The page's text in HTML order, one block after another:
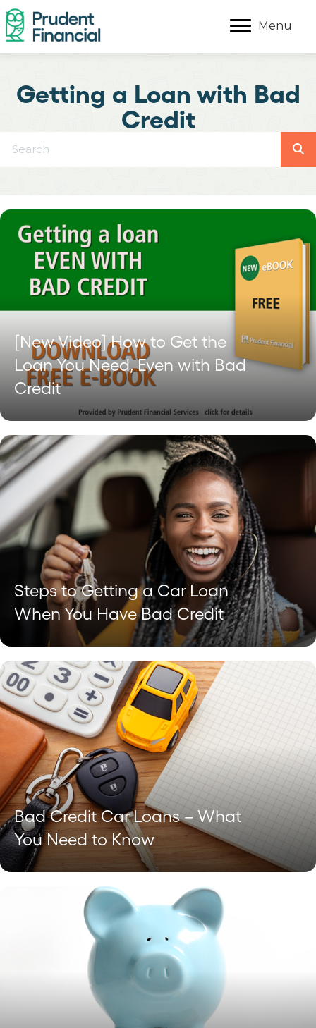
Menu
Getting a Loan with Bad
Credit
[New Video] How to Get the
Loan You Need, Even with Bad
Credit
Steps to Getting a Car Loan
When You Have Bad Credit
Bad Credit Car Loans – What
You Need to Know